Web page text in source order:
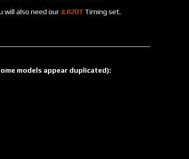
will also need our JLR20TTiming set.
models appear duplicated):